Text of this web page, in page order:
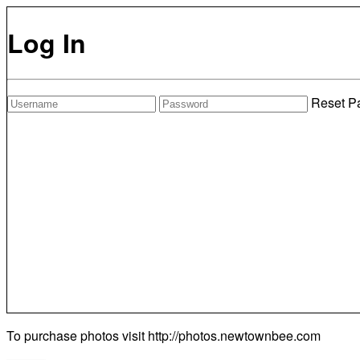
Log In
Reset
To purchase photos visit http://photos.newtownbee.com